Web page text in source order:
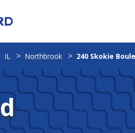
IL Northbrook 240 Skokie